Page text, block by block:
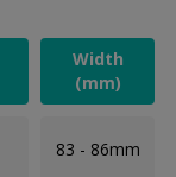
Width
(mm)
83 - 86mm